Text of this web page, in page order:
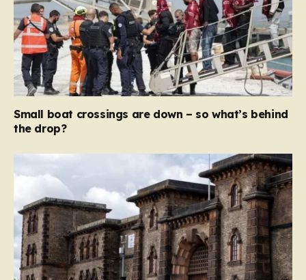
Small boat crossings are down – so what’s behind
the drop?